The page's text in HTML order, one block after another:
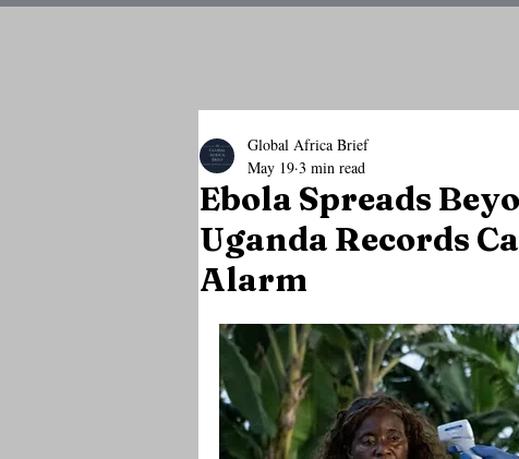
Ebola Spreads
Uganda Records
Alarm
Global Africa Brief
May 19 3 min read